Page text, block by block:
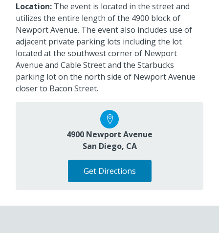
Location: The event is located in the street and
utilizes the entire length of the 4900 block of
Newport Avenue. The event also includes use of
adjacent private parking lots including the lot
located at the southwest corner of Newport
Avenue and Cable Street and the Starbucks
parking lot on the north side of Newport Avenue
closer to Bacon Street.
4900 Newport Avenue
San Diego, CA
Get Directions